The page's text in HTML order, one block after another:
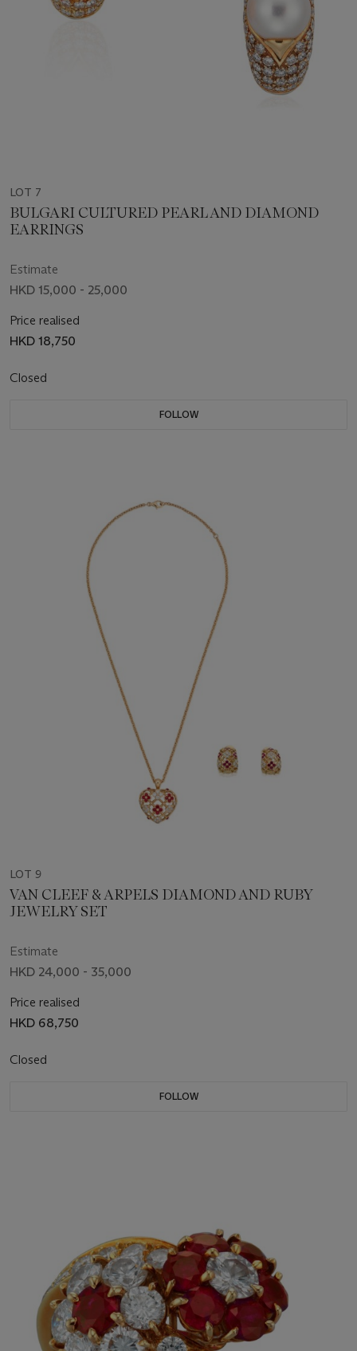
LOT 7
BULGARI CULTURED PEARL AND DIAMOND
EARRINGS
Estimate
HKD 15,000 - 25,000
Price realised
HKD 18,750
Closed
FOLLOW
LOT 9
VAN CLEEF & ARPELS DIAMOND AND RUBY
JEWELRY SET
Estimate
HKD 24,000 - 35,000
Price realised
HKD 68,750
Closed
FOLLOW